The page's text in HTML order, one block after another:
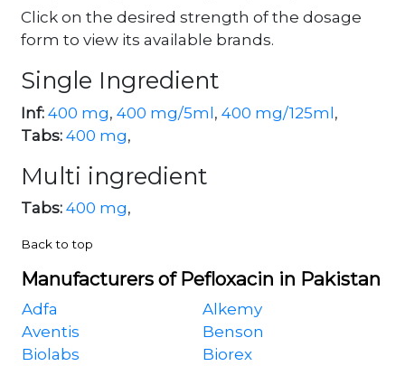
Click on the desired strength of the dosage
form to view its available brands.
Single Ingredient
Inf: 400 mg, 400 mg/5ml, 400 mg/125ml,
Tabs: 400 mg,
Multi ingredient
Tabs: 400 mg,
Back to top
Manufacturers of Pefloxacin in Pakistan
Adfa
Alkemy
Aventis
Benson
Biolabs
Biorex